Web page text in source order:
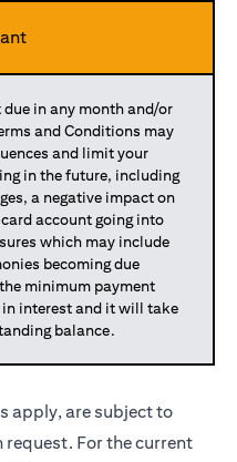
in any month and/or
and Conditions may
and limit your
in the future, including
a negative impact on
account going into
which may include
becoming due
minimum payment
interest and it will take
balance.
apply, are subject to
request. For the current